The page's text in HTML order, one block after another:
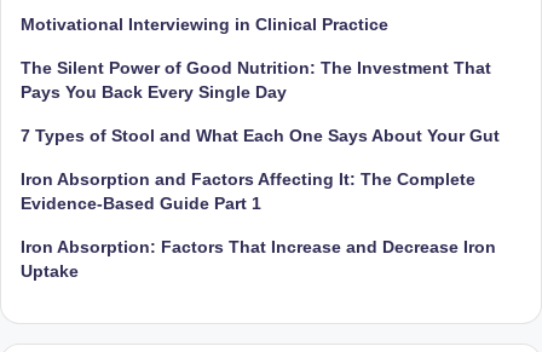
a
r
e
C
li
n
ic
B
medical
and
nutritional
excellence.
both
qualified
physician
and
Registered
Motivational Interviewing in Clinical Practice
The Silent Power of Good Nutrition: The Investment That
Pays You Back Every Single Day
7 Types of Stool and What Each One Says About Your Gut
Iron Absorption and Factors Affecting It: The Complete
Evidence-Based Guide Part 1
Iron Absorption: Factors That Increase and Decrease Iron
Uptake